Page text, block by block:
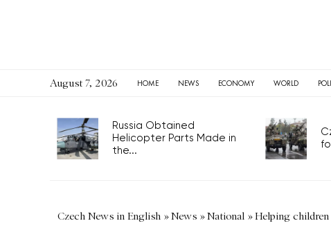
August 7, 2026 HOME NEWS ECONOMY WORLD
Russia Obtained
Helicopter Parts Made in
the...
Czech News in English »News »National »Helping children